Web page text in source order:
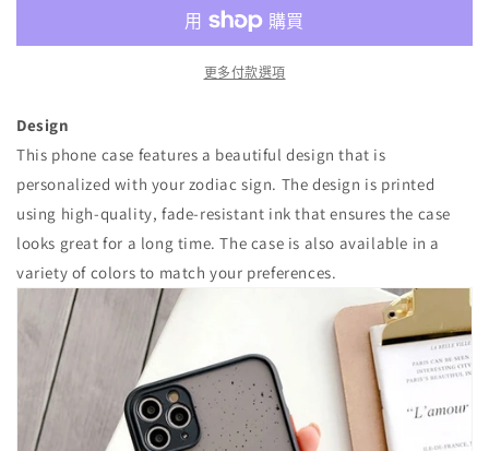
減
增
更多付款選項
Design
This phone case features a beautiful design that is
personalized with your zodiac sign. The design is printed
using high-quality, fade-resistant ink that ensures the case
looks great for a long time. The case is also available in a
variety of colors to match your preferences.